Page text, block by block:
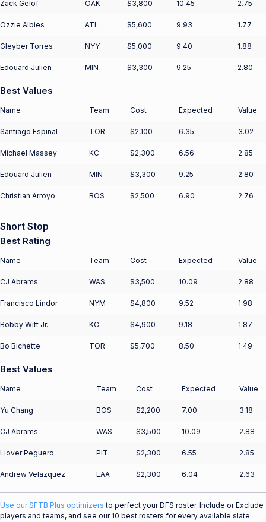
Zack Gelof OAK $3,800 10.45 2.75
Ozzie Albies ATL $5,600 9.93 1.77
Gleyber Torres NYY $5,000 9.40 1.88
Edouard Julien MIN $3,300 9.25 2.80
Best Values
Name Team Cost Expected Value
Santiago Espinal TOR $2,100 6.35 3.02
Michael Massey KC $2,300 6.56 2.85
Edouard Julien MIN $3,300 9.25 2.80
Christian Arroyo BOS $2,500 6.90 2.76
Short Stop
Best Rating
Name Team Cost Expected Value
CJ Abrams WAS $3,500 10.09 2.88
Francisco Lindor NYM $4,800 9.52 1.98
Bobby Witt Jr. KC $4,900 9.18 1.87
Bo Bichette TOR $5,700 8.50 1.49
Best Values
Name Team Cost Expected Value
Yu Chang BOS $2,200 7.00 3.18
CJ Abrams WAS $3,500 10.09 2.88
Liover Peguero PIT $2,300 6.55 2.85
Andrew Velazquez LAA $2,300 6.04 2.63
Use our SFTB Plus optimizers to perfect your DFS roster. Include or Exclude
players and teams, and see our 10 best rosters for every available slate.